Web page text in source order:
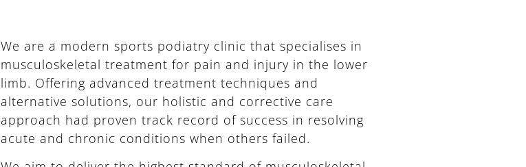
We are a modern sports podiatry clinic that specialises in
musculoskeletal treatment for pain and injury in the lower
limb. Offering advanced treatment techniques and
alternative solutions, our holistic and corrective care
approach had proven track record of success in resolving
acute and chronic conditions when others failed.